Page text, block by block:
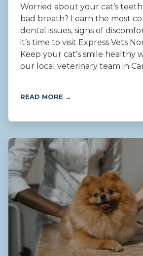
Worried about your cat’s
bad breath? Learn the most
dental issues, signs of
it’s time to visit Express Vets
Keep your cat’s smile healthy
our local veterinary team in
READ MORE →